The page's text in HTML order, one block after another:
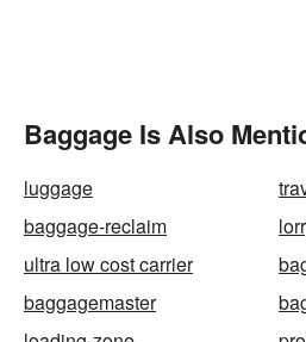
Baggage Is Also
luggage
baggage-reclaim
ultra low cost carrier
baggagemaster